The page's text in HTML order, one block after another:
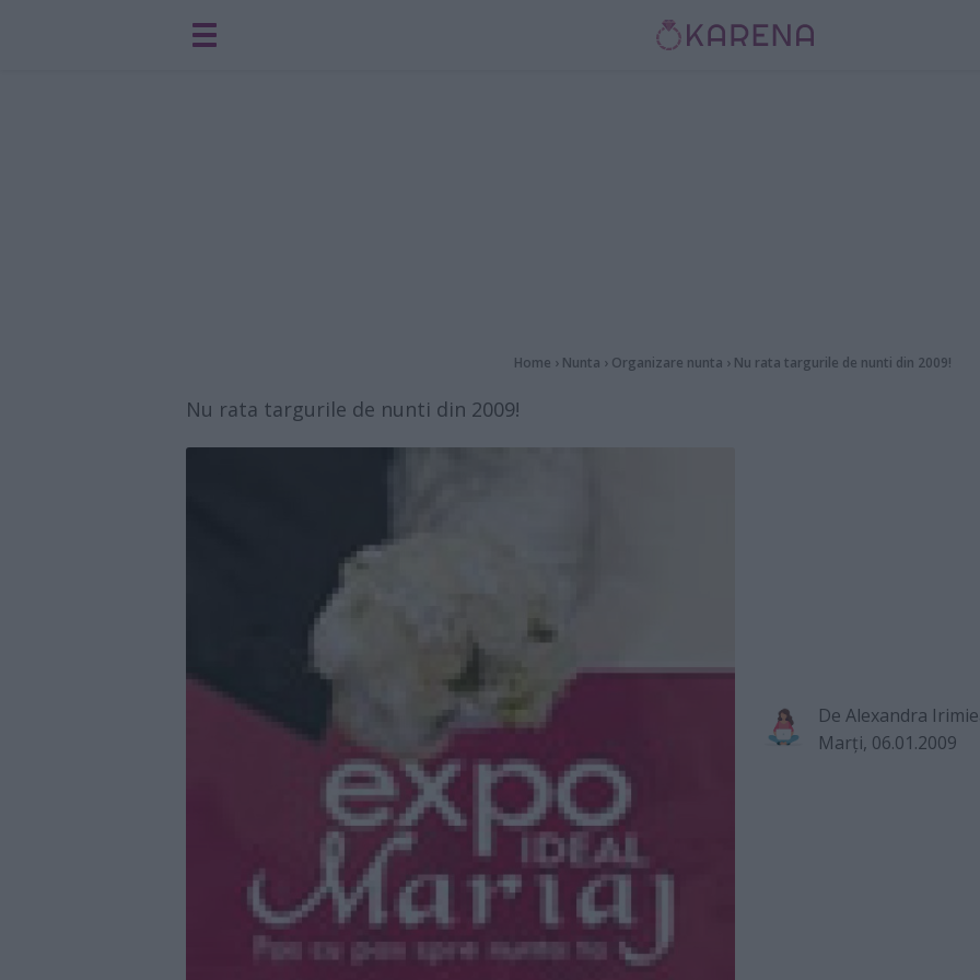
Home › Nunta › Organizare nunta › Nu rata targurile de nunti din 2009!
Nu rata targurile de nunti din 2009!
De Alexandra
Marţi, 06.01.2009